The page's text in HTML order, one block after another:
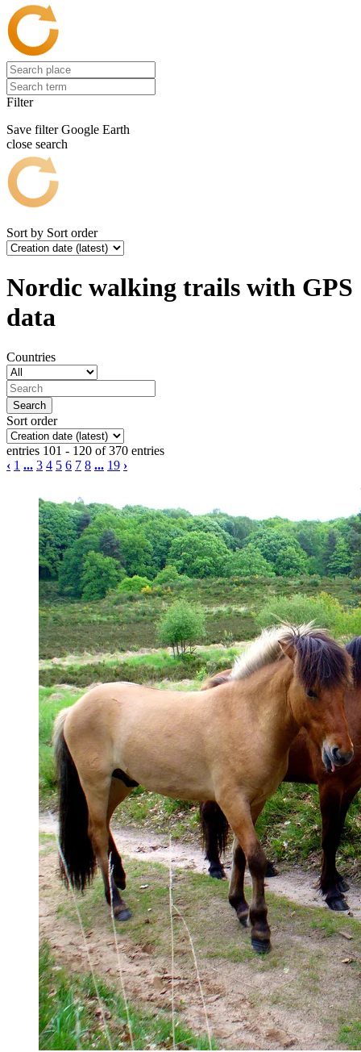
Filter
Save filter Google Earth
close search
Sort by Sort order
Nordic walking trails with GPS
data
Countries
Sort order
entries 101 - 120 of 370 entries
‹ 1 ... 3 4 5 6 7 8 ... 19 ›